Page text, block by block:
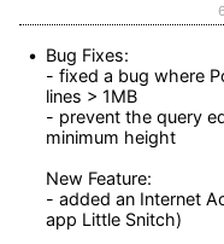
Bug Fixes:
- fixed a bug where
lines > 1MB
- prevent the query
minimum height
New Feature:
- added an Internet
app Little Snitch)